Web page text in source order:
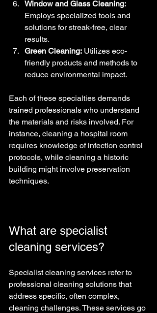
Window and Glass Cleaning:
Employs specialized tools and
solutions for streak-free, clear
results.
Green Cleaning: Utilizes eco-
friendly products and methods to
reduce environmental impact.
Each of these specialties demands
trained professionals who understand
the materials and risks involved. For
instance, cleaning a hospital room
requires knowledge of infection control
protocols, while cleaning a historic
building might involve preservation
techniques.
What are specialist
cleaning services?
Specialist cleaning services refer to
professional cleaning solutions that
address specific, often complex,
cleaning challenges. These services go